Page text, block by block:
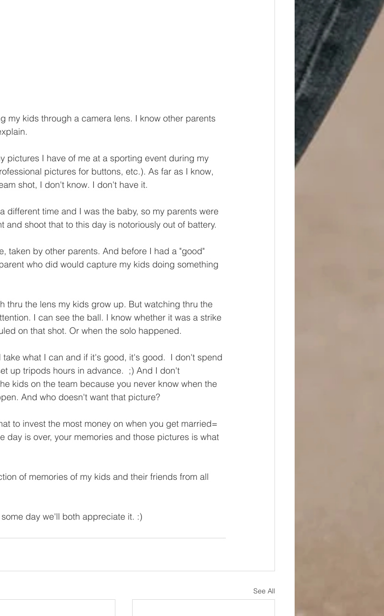
my kids through a camera lens. I know other parents
pictures I have of me at a sporting event during my
pictures for buttons, etc.). As far as I know,
shot, I don't know. I don't have it.
different time and I was the baby, so my parents were
and shoot that to this day is notoriously out of battery.
taken by other parents. And before I had a "good"
who did would capture my kids doing something
thru the lens my kids grow up. But watching thru the
I can see the ball. I know whether it was a strike
on that shot. Or when the solo happened.
take what I can and if it's good, it's good.  I don't spend
up tripods hours in advance.  ;) And I don't
kids on the team because you never know when the
And who doesn't want that picture?
to invest the most money on when you get married=
day is over, your memories and those pictures is what
of memories of my kids and their friends from all
day we'll both appreciate it. :)
See All